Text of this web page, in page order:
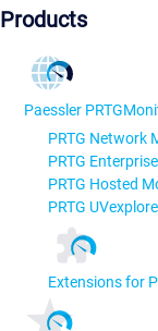
Products
Paessler PRTG
PRTG Network
PRTG
PRTG Hosted
PRTG
Extensions for